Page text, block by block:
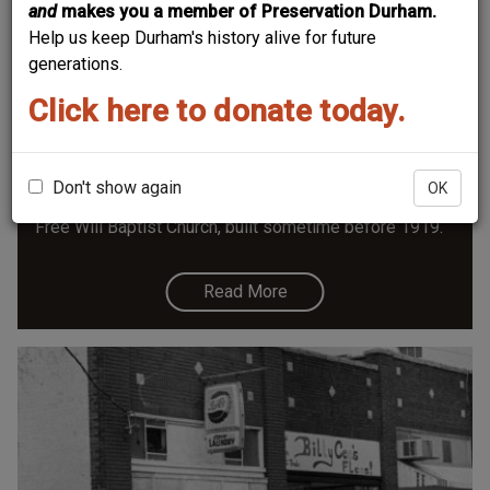
and makes you a member of Preservation Durham.
Help us keep Durham's history alive for future
generations.
Click here to donate today.
Don't show again OK
Free Will Baptist Church - 1004 Morning
Until recently an art studio and now opening as a
coffee shop, 1004 Morning Glory started life as the
Free Will Baptist Church, built sometime before 1919.
Read More